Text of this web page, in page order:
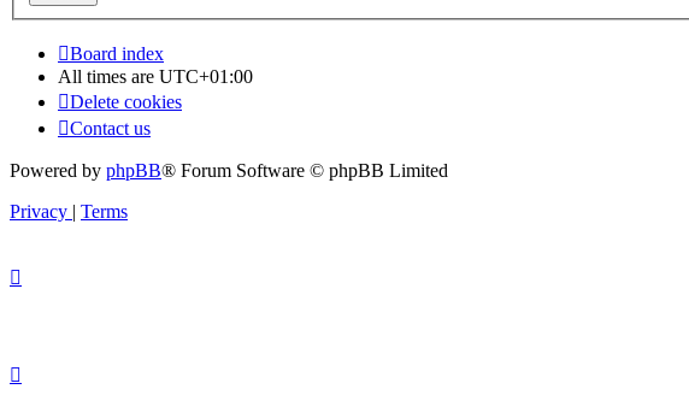
Board index
All times are UTC+01:00
Delete cookies
Contact us
Powered by phpBB® Forum Software © phpBB Limited
Privacy | Terms